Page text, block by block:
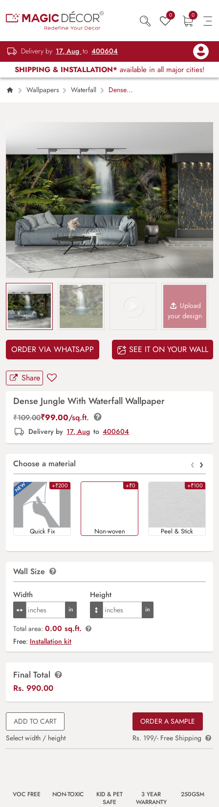
0 0
Delivery by 17, Aug to 400604
SHIPPING & INSTALLATION* available in all major cities!
Wallpapers Waterfall
Dense
Upload
your design
ORDER VIA WHATSAPP SEE IT ON YOUR WALL
Share
Dense Jungle With Waterfall Wallpaper
₹109.00₹99.00/sq.ft.
Delivery by 17, Aug to 400604
Choose a material ‹ ›
+₹200
Quick Fix
+₹0
Non-woven
+₹100
Peel & Stick
Wall Size
Width Height
Total area: 0.00 sq.ft.
Free: Installation kit
Final Total
Rs. 990.00
ADD TO CART
Select width / height
ORDER A SAMPLE
Rs. 199/- Free Shipping
VOC FREE NON-TOXIC
KID & PET
SAFE
3 YEAR
WARRANTY
250GSM